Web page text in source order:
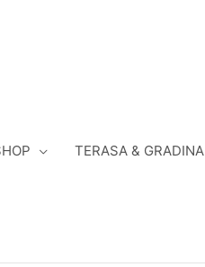
TERASA & GRADINA